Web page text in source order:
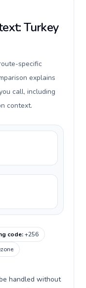
Turkey
specific
explains
call, including
context.
code:+256
handled without